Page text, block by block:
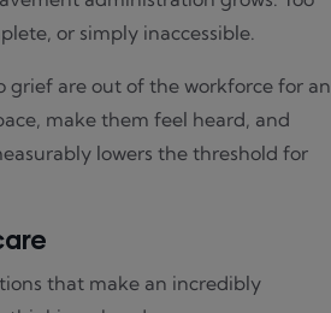
or simply inaccessible.
are out of the workforce for an
make them feel heard, and
lowers the threshold for
that make an incredibly